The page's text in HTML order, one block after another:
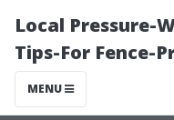
Local Pressure-
Tips-For Fence-
MENU